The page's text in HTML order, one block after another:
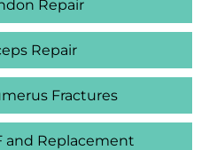
Repair
Repair
Fractures
and Replacement